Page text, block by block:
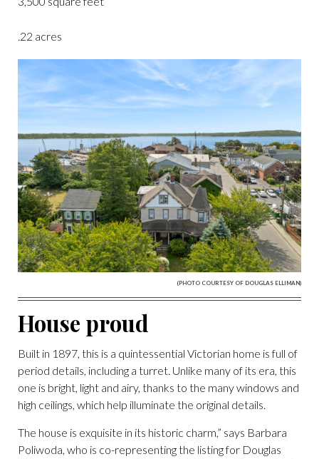
.22 acres
(PHOTO COURTESY OF DOUGLAS ELLIMAN)
House proud
Built in 1897, this is a quintessential Victorian home is full of
period details, including a turret. Unlike many of its era, this
one is bright, light and airy, thanks to the many windows and
high ceilings, which help illuminate the original details.
The house is exquisite in its historic charm,” says Barbara
Poliwoda, who is co-representing the listing for Douglas